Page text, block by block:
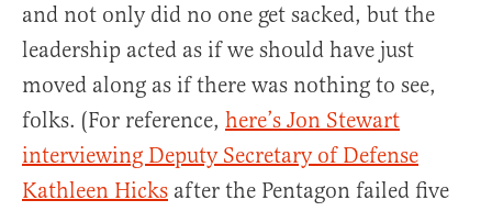
and not only did no one get sacked, but the
leadership acted as if we should have just
moved along as if there was nothing to see,
folks. (For reference, here’s Jon Stewart
interviewing Deputy Secretary of Defense
Kathleen Hicks after the Pentagon failed five